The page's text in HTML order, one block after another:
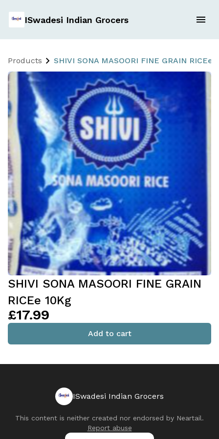
ISwadesi Indian Grocers
Products SHIVI SONA MASOORI FINE GRAIN RICEe
SHIVI SONA MASOORI FINE GRAIN
RICEe 10Kg
£17.99
Add to cart
ISwadesi Indian Grocers
This content is neither created nor endorsed by Neartail.
Report abuse